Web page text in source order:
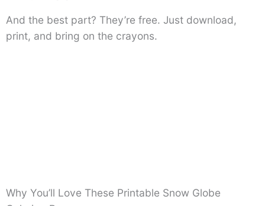
And the best part? They’re free. Just download,
print, and bring on the crayons.
Why You’ll Love These Printable Snow Globe